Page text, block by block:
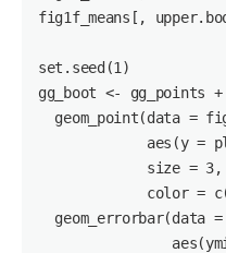
fig1f_means[,
set.seed(1 )
gg_boot <- gg_points +
geom_point(data =
aes(y =
             size =
3,
color =
geom_errorbar(data